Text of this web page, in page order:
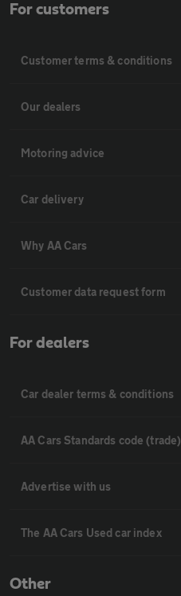
For customers
Customer terms & conditions
Our dealers
Motoring advice
Car delivery
Why AA Cars
Customer data request form
For dealers
Car dealer terms & conditions
AA Cars Standards code (trade)
Advertise with us
The AA Cars Used car index
Other